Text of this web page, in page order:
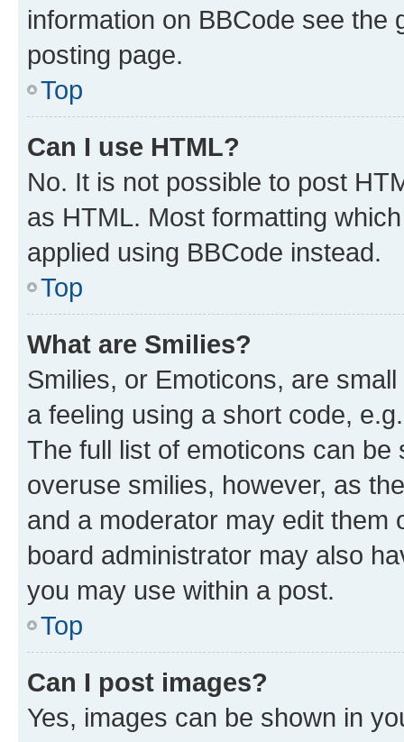
information on BBCode see
posting page.
Top
Can I use HTML?
No. It is not possible to post
as HTML. Most formatting
applied using BBCode instead.
Top
What are Smilies?
Smilies, or Emoticons, are
a feeling using a short code,
The full list of emoticons can
overuse smilies, however, as
and a moderator may edit them
board administrator may also
you may use within a post.
Top
Can I post images?
Yes, images can be shown in